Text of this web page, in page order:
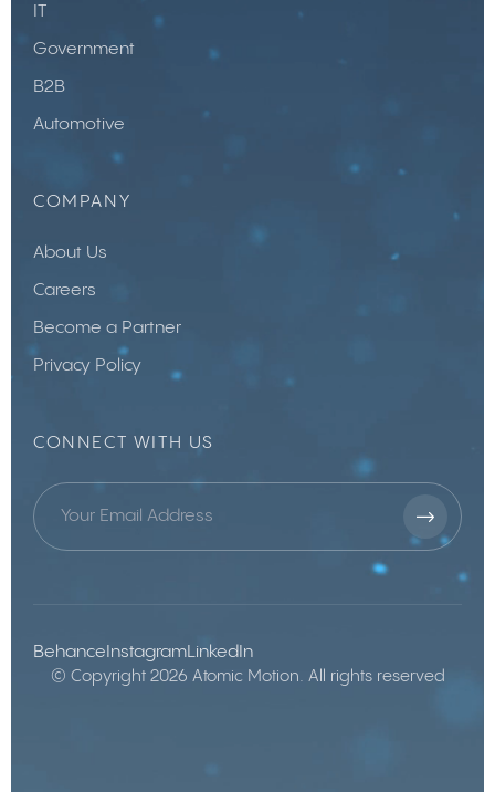
IT
Government
B2B
Automotive
COMPANY
About Us
Careers
Become a Partner
Privacy Policy
CONNECT WITH US
Behance InstagramLinkedIn
© Copyright 2026 Atomic Motion. All rights reserved